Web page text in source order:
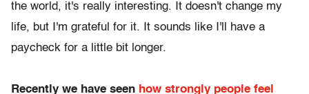
the world, it's really interesting. It doesn't change my
life, but I'm grateful for it. It sounds like I'll have a
paycheck for a little bit longer.
Recently we have seen how strongly people feel